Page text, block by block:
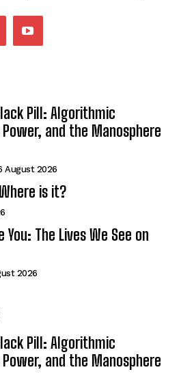
Pill: Algorithmic
and the Manosphere
August 2026
is it?
You: The Lives We See on
2026
Pill: Algorithmic
and the Manosphere